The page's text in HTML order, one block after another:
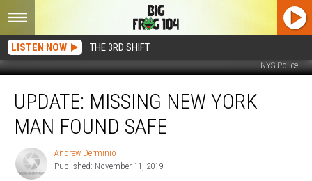
LISTEN NOW THE 3RD SHIFT
NYS Police
Missing
New
York
Found
Safe
UPDATE: MISSING NEW YORK
MAN FOUND SAFE
Andrew
Derminio
Andrew Derminio
Published: November 11, 2019